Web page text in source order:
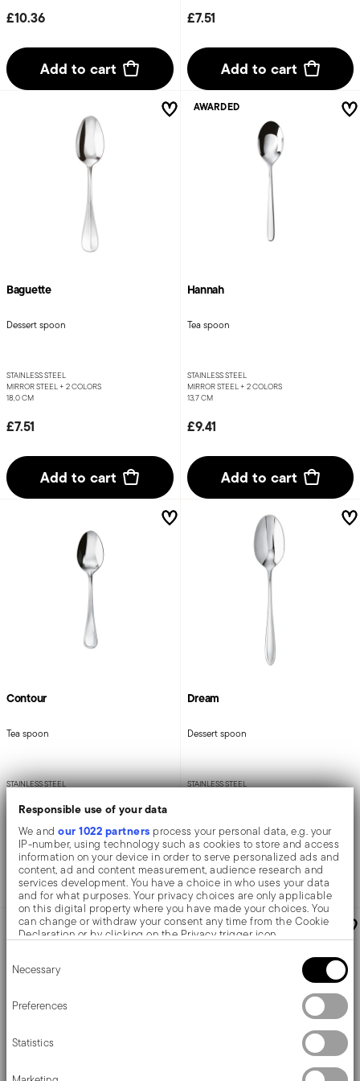
Responsible use of your data
We andour 1022 partners process your personal data, e.g. your
IP-number, using technology such as cookies to store and access
information on your device in order to serve personalized ads and
content, ad and content measurement, audience research and
services development. You have a choice in who uses your data
and for what purposes. Your privacy choices are only applicable
on this digital property where you have made your choices. You
can change or withdraw your consent any time from the Cookie
Declaration or by clicking on the Privacy trigger icon.
Collect information about your geographical location
Identify your device by actively scanning it for specific
characteristics (fingerprinting)
Find out more about how your personal data is processed and set
your preferences in the
We use cookies to personalise content and ads, to provide social
Selection
Necessary
Preferences
Statistics
£10.36
Add to cart
£7.51
Add to cart
Baguette
Dessert spoon
STAINLESS STEEL
MIRROR STEEL + 2 COLORS
18,0 CM
£7.51
Add to cart
Hannah
Tea spoon
STAINLESS STEEL
MIRROR STEEL + 2 COLORS
13,7 CM
£9.41
Add to cart
AWARDED
Contour
Tea spoon
STAINLESS STEEL
13,9 CM
£5.61
Add to cart
Dream
Dessert spoon
STAINLESS STEEL
£5.61
Add to cart
AWARDED